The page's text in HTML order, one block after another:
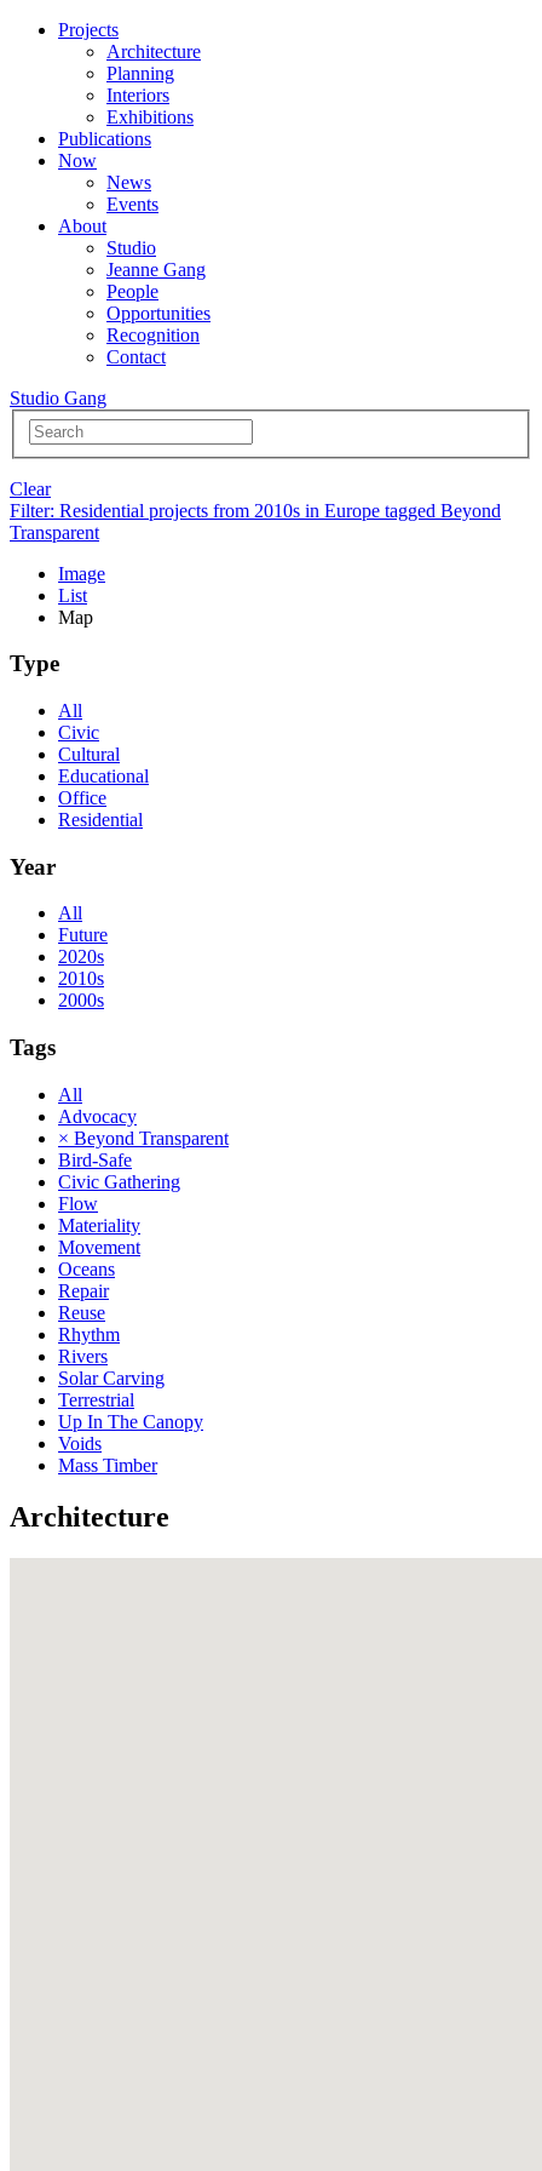
Projects
Architecture
Planning
Interiors
Exhibitions
Publications
Now
News
Events
About
Studio
Jeanne Gang
People
Opportunities
Recognition
Contact
Studio Gang
Clear
Filter: Residential projects from 2010s in Europe tagged Beyond
Transparent
Image
List
Map
Type
All
Civic
Cultural
Educational
Office
Residential
Year
All
Future
2020s
2010s
2000s
Tags
All
Advocacy
× Beyond Transparent
Bird-Safe
Civic Gathering
Flow
Materiality
Movement
Oceans
Repair
Reuse
Rhythm
Rivers
Solar Carving
Terrestrial
Up In The Canopy
Voids
Mass Timber
Architecture